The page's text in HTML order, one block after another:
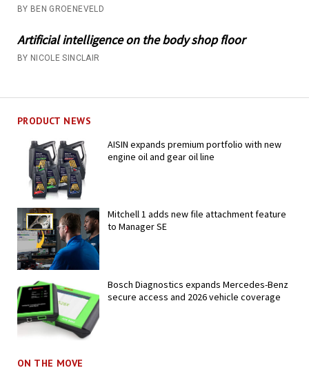
BY BEN GROENEVELD
Artificial intelligence on the body shop floor
BY NICOLE SINCLAIR
PRODUCT NEWS
AISIN expands premium portfolio with new
engine oil and gear oil line
Mitchell 1 adds new file attachment feature
to Manager SE
Bosch Diagnostics expands Mercedes-Benz
secure access and 2026 vehicle coverage
ON THE MOVE